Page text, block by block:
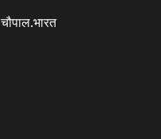
चौपाल.भारत